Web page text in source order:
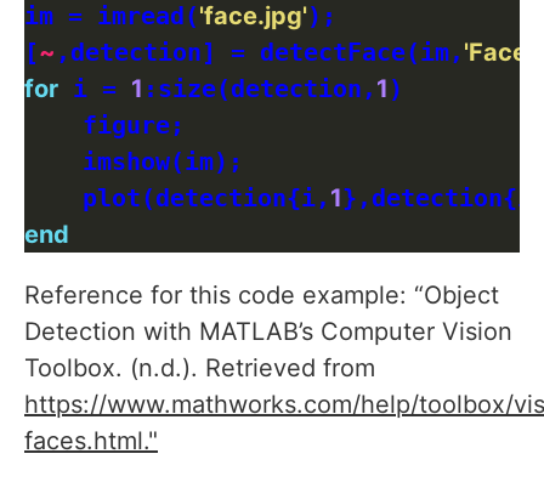
im = imread('face.jpg');
[~ ,detection] = detectFace(im,
for i = 1 :size(detection, 1 )
    figure;
    imshow(im);
    plot(detection{i,
1
end
Reference for this code example: “Object
Detection with MATLAB’s Computer Vision
Toolbox. (n.d.). Retrieved from
https://www.mathworks.com/help/toolbox/
faces.html."